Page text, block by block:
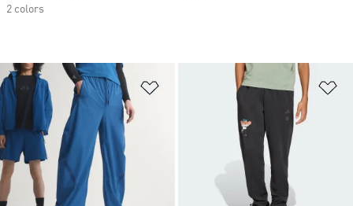
2 colors
Add to Wishlist